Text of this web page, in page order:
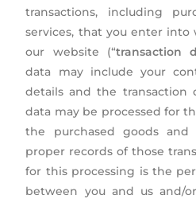
transactions, including
services, that you enter
our website (“transaction
data may include your
details and the transaction
data may be processed for
the purchased goods and
proper records of those
for this processing is the
between you and us and/